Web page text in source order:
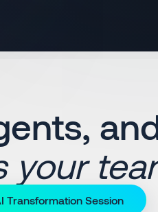
your
Transformation Session